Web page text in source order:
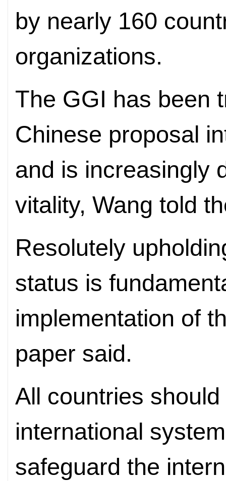
by nearly 160
organizations.
The GGI has been
Chinese proposal
and is increasingly
vitality, Wang told
Resolutely
status is
implementation of
paper said.
All countries
international
safeguard the